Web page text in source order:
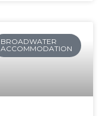
BROADWATER
ACCOMMODATION